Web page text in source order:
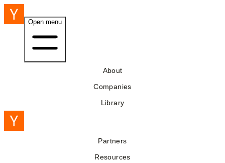
Open menu
About
Companies
Library
Partners
Resources